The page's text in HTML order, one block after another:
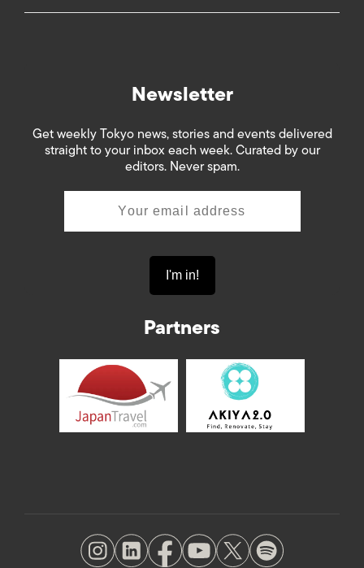
Newsletter
Get weekly Tokyo news, stories and events delivered
straight to your inbox each week. Curated by our
editors. Never spam.
Partners